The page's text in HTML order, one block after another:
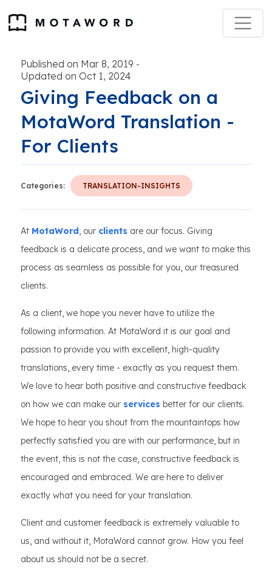
Published on Mar 8, 2019 -
Updated on Oct 1, 2024
Giving Feedback on a
MotaWord Translation -
For Clients
Categories: TRANSLATION-INSIGHTS
At MotaWord, our clients are our focus. Giving
feedback is a delicate process, and we want to make this
process as seamless as possible for you, our treasured
clients.
As a client, we hope you never have to utilize the
following information. At MotaWord it is our goal and
passion to provide you with excellent, high-quality
translations, every time - exactly as you request them.
We love to hear both positive and constructive feedback
on how we can make our services better for our clients.
We hope to hear you shout from the mountaintops how
perfectly satisfied you are with our performance, but in
the event, this is not the case, constructive feedback is
encouraged and embraced. We are here to deliver
exactly what you need for your translation.
Client and customer feedback is extremely valuable to
us, and without it, MotaWord cannot grow. How you feel
about us should not be a secret.